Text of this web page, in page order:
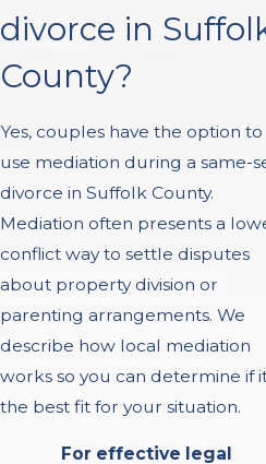
divorce in
County?
Yes, couples have the option to
use mediation during a same-
divorce in Suffolk County.
Mediation often presents a
conflict way to settle disputes
about property division or
parenting arrangements. We
describe how local mediation
works so you can determine if
the best fit for your situation.
For effective legal